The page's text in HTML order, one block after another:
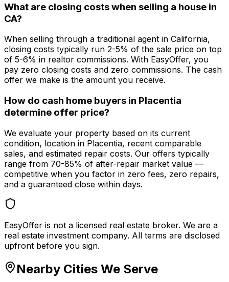
What are closing costs when selling a house in
CA?
When selling through a traditional agent in California,
closing costs typically run 2-5% of the sale price on top
of 5-6% in realtor commissions. With EasyOffer, you
pay zero closing costs and zero commissions. The cash
offer we make is the amount you receive.
How do cash home buyers in Placentia
determine offer price?
We evaluate your property based on its current
condition, location in Placentia, recent comparable
sales, and estimated repair costs. Our offers typically
range from 70-85% of after-repair market value —
competitive when you factor in zero fees, zero repairs,
and a guaranteed close within days.
EasyOffer is not a licensed real estate broker. We are a
real estate investment company. All terms are disclosed
upfront before you sign.
Nearby Cities We Serve